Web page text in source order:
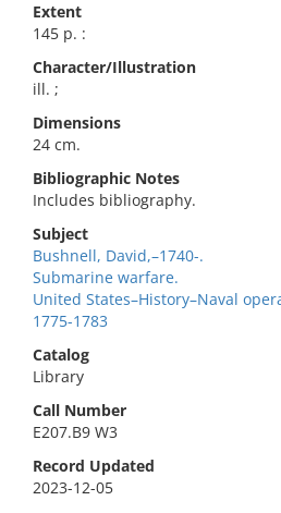
Extent
145 p. :
Character/Illustration
ill. ;
Dimensions
24 cm.
Bibliographic Notes
Includes bibliography.
Subject
Bushnell, David,–1740-.
Submarine warfare.
United States–History–Naval
1775-1783
Catalog
Library
Call Number
E207.B9 W3
Record Updated
2023-12-05